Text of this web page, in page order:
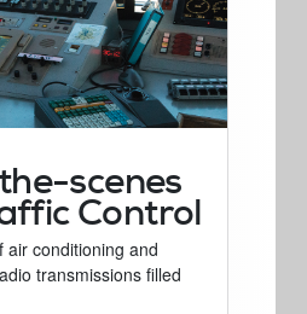
scenes
Control
air conditioning and
transmissions filled